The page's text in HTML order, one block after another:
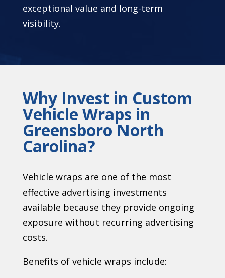
exceptional value and long-term
visibility.
Why Invest in Custom
Vehicle Wraps in
Greensboro North
Carolina?
Vehicle wraps are one of the most
effective advertising investments
available because they provide ongoing
exposure without recurring advertising
costs.
Benefits of vehicle wraps include: